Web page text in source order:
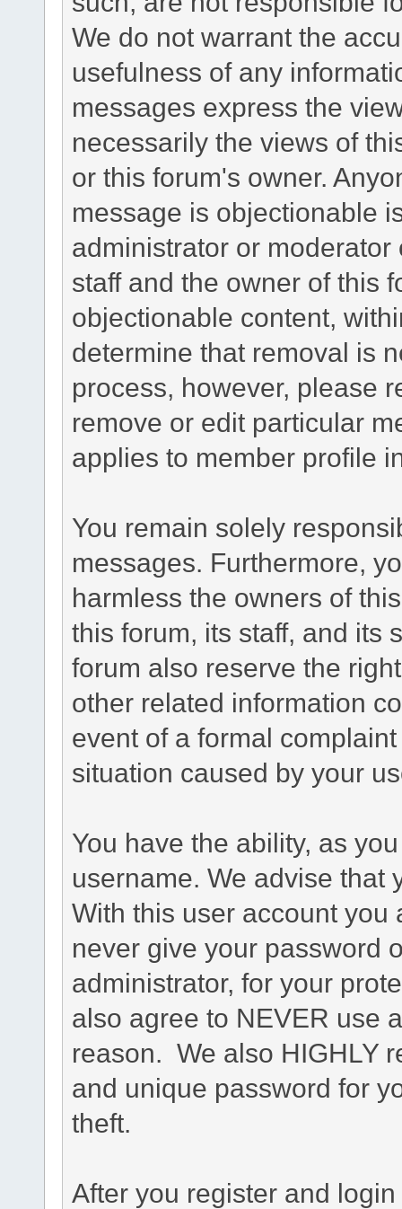
We do not warrant the
usefulness of any
messages express the
necessarily the views of
or this forum's owner.
message is objectionable
administrator or
staff and the owner of this
objectionable content,
determine that removal is
process, however, please
remove or edit particular
applies to member profile
You remain solely
messages. Furthermore,
harmless the owners of
this forum, its staff, and its
forum also reserve the
other related information
event of a formal
situation caused by your
You have the ability, as
username. We advise that
With this user account you
never give your password
administrator, for your
also agree to NEVER use
reason. We also HIGHLY
and unique password for
theft.
After you register and